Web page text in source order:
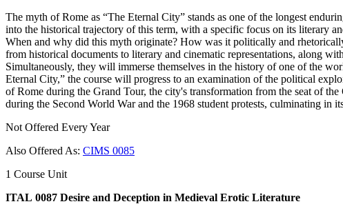
The myth of Rome as “The Eternal City” stands as one of the longest
into the historical trajectory of this term, with a specific focus on its literary
When and why did this myth originate? How was it politically and
from historical documents to literary and cinematic representations, along
Simultaneously, they will immerse themselves in the history of one of the
Eternal City,” the course will progress to an examination of the political
of Rome during the Grand Tour, the city's transformation from the seat of
during the Second World War and the 1968 student protests, culminating in
Not Offered Every Year
Also Offered As: CIMS 0085
1 Course Unit
ITAL 0087 Desire and Deception in Medieval Erotic Literature